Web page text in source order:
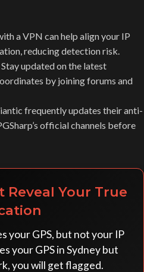
a VPN can help align your IP
reducing detection risk.
Stay updated on the latest
by joining forums and
frequently updates their anti-
official channels before
Reveal Your True
your GPS, but not your IP
your GPS in Sydney but
you will get flagged.